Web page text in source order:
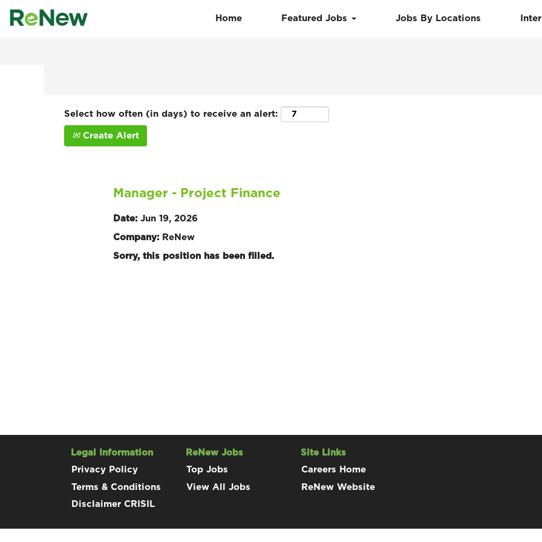
Home Featured Jobs Jobs By Locations
Select how often (in days) to receive an alert:
Create Alert
Manager - Project Finance
Date: Jun 19, 2026
Company: ReNew
Sorry, this position has been filled.
Legal Information
Privacy Policy
Terms & Conditions
Disclaimer CRISIL
ReNew Jobs
Top Jobs
View All Jobs
Site Links
Careers Home
ReNew Website